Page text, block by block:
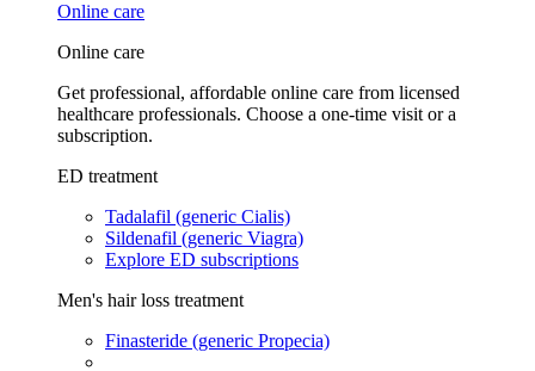
Online care
Online care
Get professional, affordable online care from licensed
healthcare professionals. Choose a one-time visit or a
subscription.
ED treatment
Tadalafil (generic Cialis)
Sildenafil (generic Viagra)
Explore ED subscriptions
Men's hair loss treatment
Finasteride (generic Propecia)